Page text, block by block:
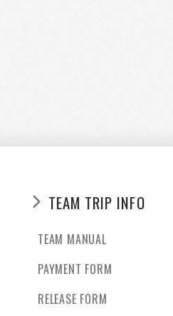
TEAM TRIP INFO
TEAM MANUAL
PAYMENT FORM
RELEASE FORM